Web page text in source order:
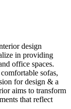
design
in providing
office spaces.
sofas,
for design & a
aims to transform
that reflect